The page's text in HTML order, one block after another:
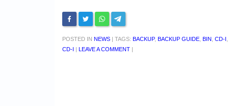
POSTED IN NEWS | TAGS: BACKUP, BACKUP GUIDE BIN CD-I
CD-I | LEAVE A COMMENT |